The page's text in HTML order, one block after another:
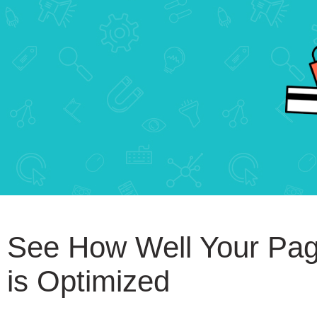
See How Well Your
is Optimized